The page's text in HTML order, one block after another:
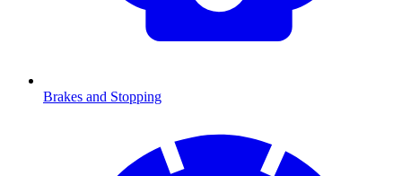
Brakes and Stopping